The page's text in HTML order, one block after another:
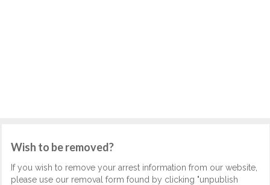
Wish to be removed?
If you wish to remove your arrest information from our website,
please use our removal form found by clicking "unpublish